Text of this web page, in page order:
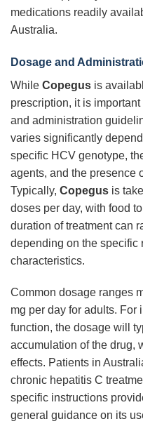
medications readily
Australia.
Dosage and
While Copegus is
prescription, it is
and administration
varies significantly
specific HCV genotype,
agents, and the presence
Typically, Copegus is
doses per day, with food
duration of treatment can
depending on the specific
characteristics.
Common dosage ranges
mg per day for adults.
function, the dosage will
accumulation of the drug,
effects. Patients in
chronic hepatitis C
specific instructions
general guidance on its